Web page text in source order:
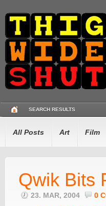
SEARCH RESULTS
All Posts Art Film
Qwik Bits
23. MAR, 2004 0